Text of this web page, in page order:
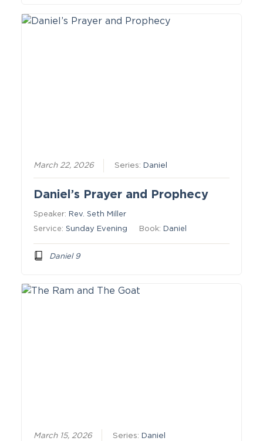
March 22, 2026 Series: Daniel
Daniel’s Prayer and Prophecy
Speaker: Rev. Seth Miller
Service:Sunday Evening Book: Daniel
Daniel 9
March 15, 2026 Series: Daniel